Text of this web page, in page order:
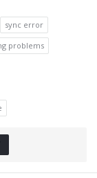
sync error
problems